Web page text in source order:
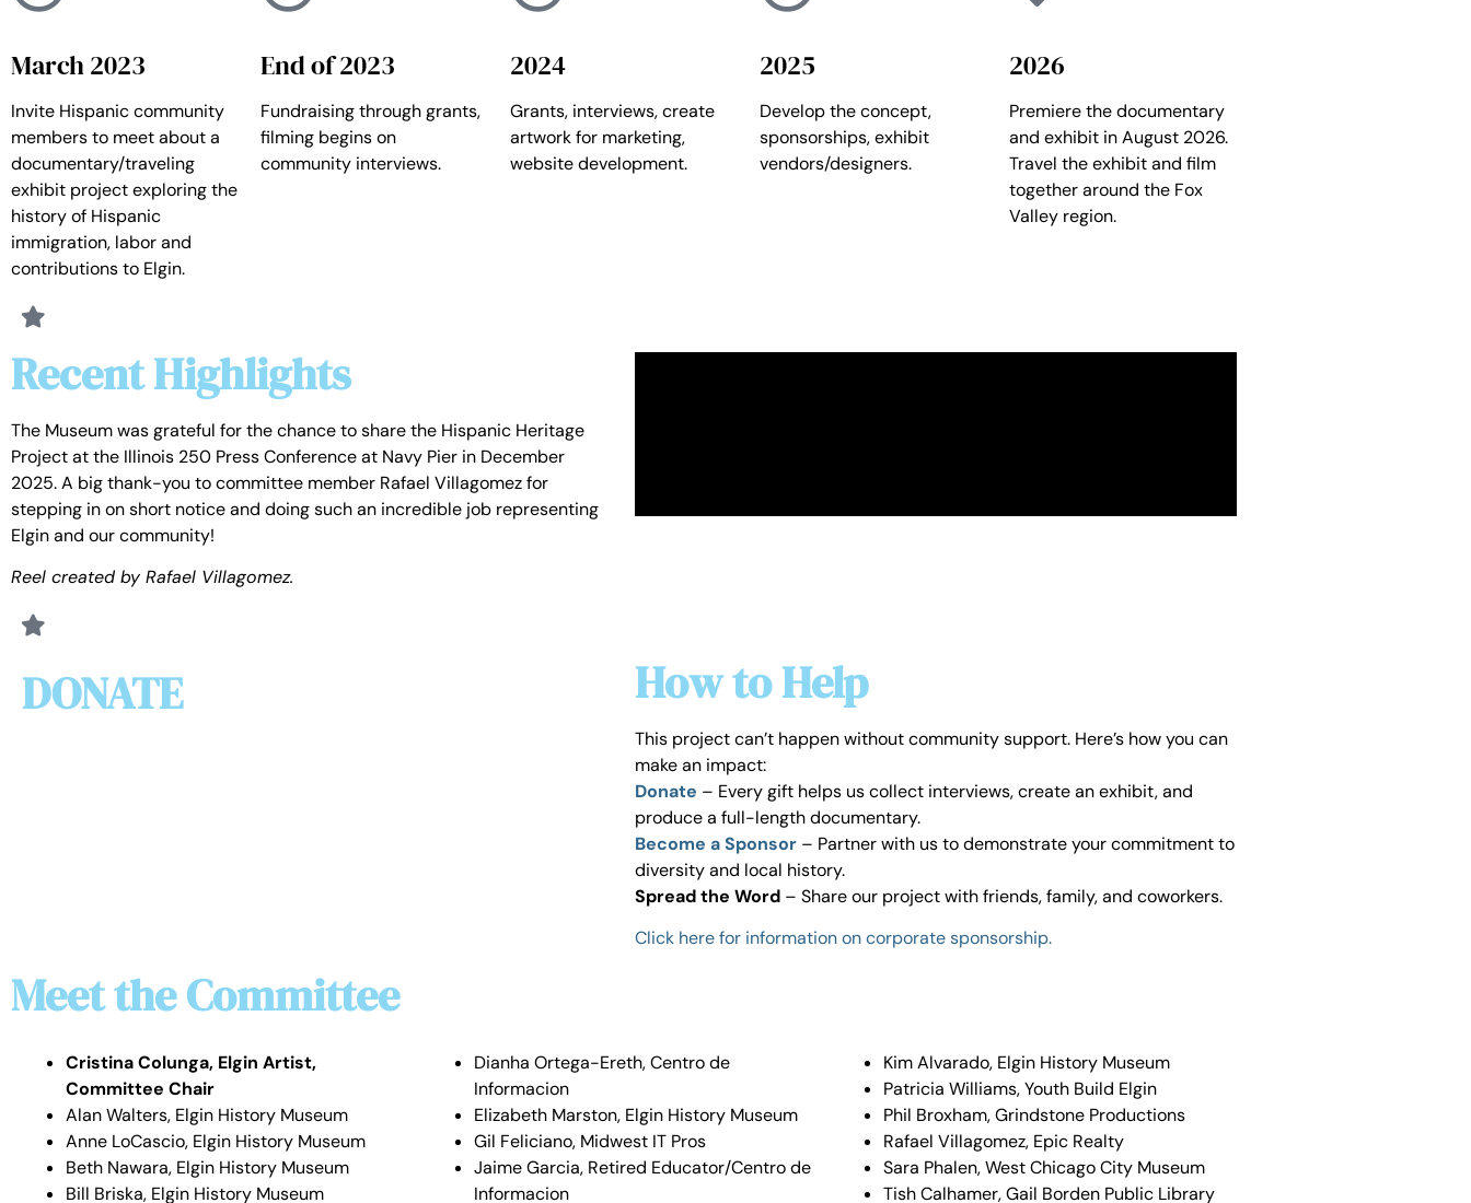
March 2023
Invite Hispanic community
members to meet about a
documentary/traveling
exhibit project exploring the
history of Hispanic
immigration, labor and
contributions to Elgin.
End of 2023
Fundraising through grants,
filming begins on
community interviews.
2024
Grants, interviews, create
artwork for marketing,
website development.
2025
Develop the concept,
sponsorships, exhibit
vendors/designers.
2026
Premiere the documentary
and exhibit in August 2026.
Travel the exhibit and film
together around the Fox
Valley region.
Recent Highlights
The Museum was grateful for the chance to share the Hispanic Heritage
Project at the Illinois 250 Press Conference at Navy Pier in December
2025. A big thank-you to committee member Rafael Villagomez for
stepping in on short notice and doing such an incredible job representing
Elgin and our community!
Reel created by Rafael Villagomez.
DONATE How to Help
This project can’t happen without community support. Here’s how you can
make an impact:
Donate – Every gift helps us collect interviews, create an exhibit, and
produce a full-length documentary.
Become a Sponsor – Partner with us to demonstrate your commitment to
diversity and local history.
Spread the Word – Share our project with friends, family, and coworkers.
Click here for information on corporate sponsorship.
Meet the Committee
Cristina Colunga, Elgin Artist,
Committee Chair
Alan Walters, Elgin History Museum
Anne LoCascio, Elgin History Museum
Beth Nawara, Elgin History Museum
Bill Briska, Elgin History Museum
Dianha Ortega-Ereth, Centro de
Informacion
Elizabeth Marston, Elgin History Museum
Gil Feliciano, Midwest IT Pros
Jaime Garcia, Retired Educator/Centro de
Informacion
Kim Alvarado, Elgin History Museum
Patricia Williams, Youth Build Elgin
Phil Broxham, Grindstone Productions
Rafael Villagomez, Epic Realty
Sara Phalen, West Chicago City Museum
Tish Calhamer, Gail Borden Public Library